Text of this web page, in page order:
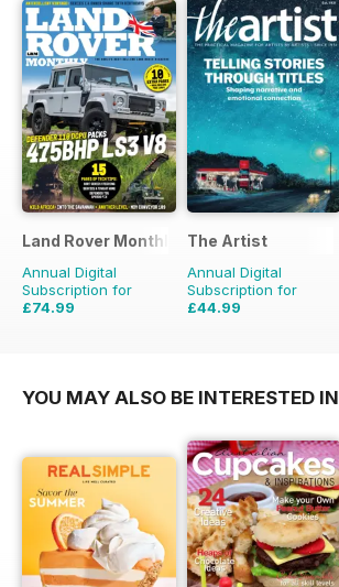
Land Rover Monthly
Annual Digital
Subscription for
£74.99
The Artist
Annual Digital
Subscription for
£44.99
YOU MAY ALSO BE INTERESTED IN